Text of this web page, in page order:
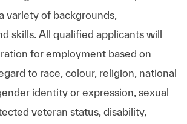
variety of backgrounds,
skills. All qualified applicants will
for employment based on
to race, colour, religion, national
identity or expression, sexual
veteran status, disability,